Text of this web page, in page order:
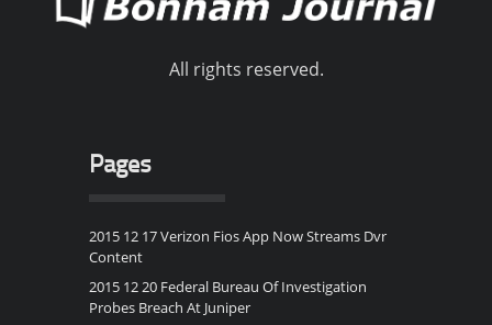
All rights reserved.
Pages
2015 12 17 Verizon Fios App Now Streams Dvr
Content
2015 12 20 Federal Bureau Of Investigation
Probes Breach At Juniper